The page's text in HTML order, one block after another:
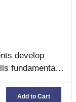
develop
fundamental
what industry,
Add to Cart